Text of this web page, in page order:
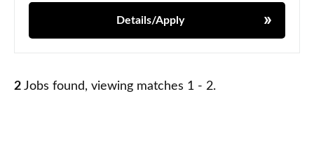
Details/Apply
2 Jobs found, viewing matches 1 - 2.